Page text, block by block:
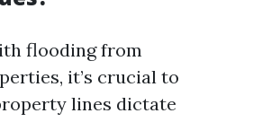
flooding from
it’s crucial to
lines dictate